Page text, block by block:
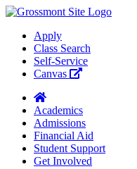
Apply
Class Search
Self-Service
Canvas
Academics
Admissions
Financial Aid
Student Support
Get Involved